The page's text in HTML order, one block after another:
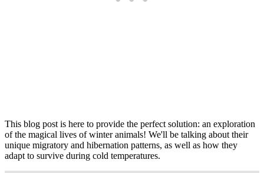
This blog post is here to provide the perfect solution: an exploration
of the magical lives of winter animals! We'll be talking about their
unique migratory and hibernation patterns, as well as how they
adapt to survive during cold temperatures.